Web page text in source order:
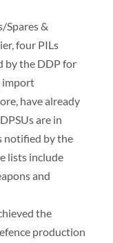
Spares &
four PILs
by the DDP for
import
have already
are in
notified by the
lists include
and
the
production